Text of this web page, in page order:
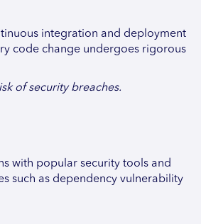
integration and deployment
code change undergoes rigorous
of security breaches.
with popular security tools and
such as dependency vulnerability